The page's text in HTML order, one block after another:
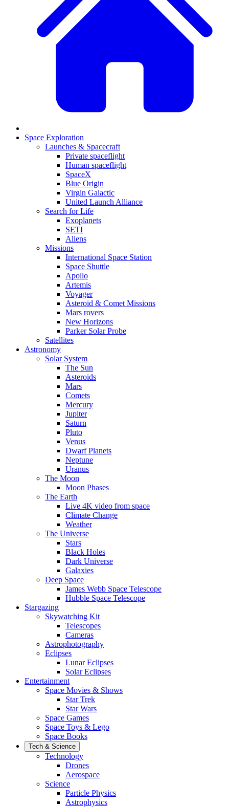
Space Exploration
Launches & Spacecraft
Private spaceflight
Human spaceflight
SpaceX
Blue Origin
Virgin Galactic
United Launch Alliance
Search for Life
Exoplanets
SETI
Aliens
Missions
International Space Station
Space Shuttle
Apollo
Artemis
Voyager
Asteroid & Comet Missions
Mars rovers
New Horizons
Parker Solar Probe
Satellites
Astronomy
Solar System
The Sun
Asteroids
Mars
Comets
Mercury
Jupiter
Saturn
Pluto
Venus
Dwarf Planets
Neptune
Uranus
The Moon
Moon Phases
The Earth
Live 4K video from space
Climate Change
Weather
The Universe
Stars
Black Holes
Dark Universe
Galaxies
Deep Space
James Webb Space Telescope
Hubble Space Telescope
Stargazing
Skywatching Kit
Telescopes
Cameras
Astrophotography
Eclipses
Lunar Eclipses
Solar Eclipses
Entertainment
Space Movies & Shows
Star Trek
Star Wars
Space Games
Space Toys & Lego
Space Books
Tech & Science
Technology
Drones
Aerospace
Science
Particle Physics
Astrophysics